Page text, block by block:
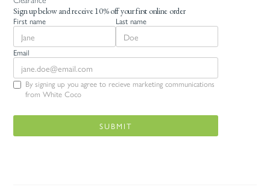
Sign up below and receive 10% off your first online order
First name Last name
Email
By signing up you agree to recieve marketing communications
from White Coco